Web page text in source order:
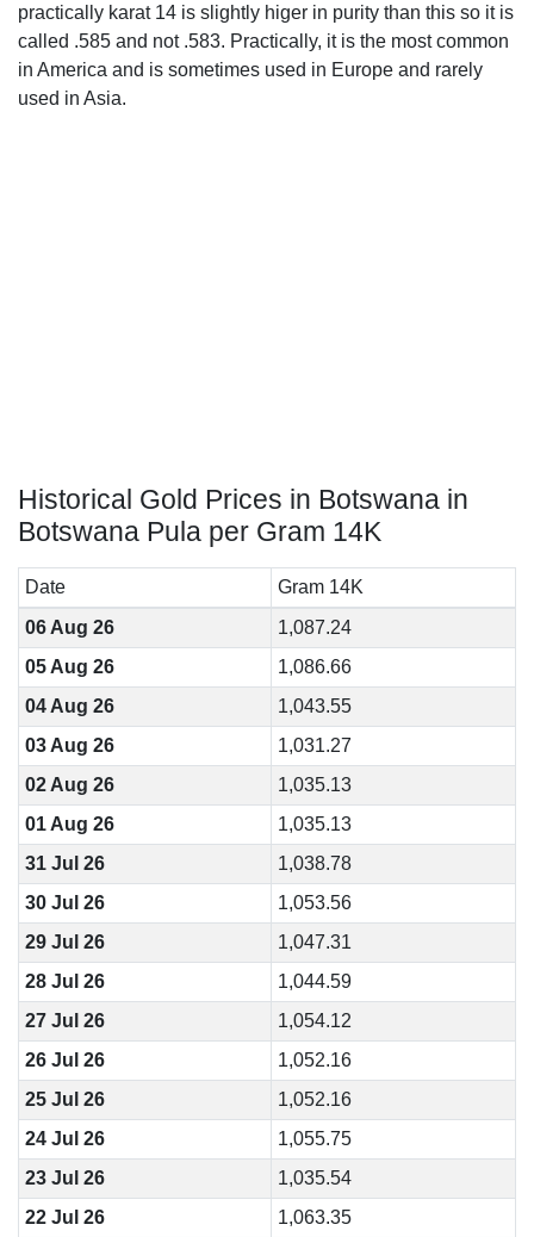
practically karat 14 is slightly higer in purity than this so it is
called .585 and not .583. Practically, it is the most common
in America and is sometimes used in Europe and rarely
used in Asia.
Historical Gold Prices in Botswana in
Botswana Pula per Gram 14K
Date
Gram 14K
06 Aug 26
1,087.24
05 Aug 26
1,086.66
04 Aug 26
1,043.55
03 Aug 26
1,031.27
02 Aug 26
1,035.13
01 Aug 26
1,035.13
31 Jul 26
1,038.78
30 Jul 26
1,053.56
29 Jul 26
1,047.31
28 Jul 26
1,044.59
27 Jul 26
1,054.12
26 Jul 26
1,052.16
25 Jul 26
1,052.16
24 Jul 26
1,055.75
23 Jul 26
1,035.54
22 Jul 26
1,063.35